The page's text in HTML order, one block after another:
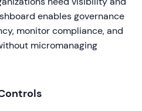
enables governance
monitor compliance, and
micromanaging